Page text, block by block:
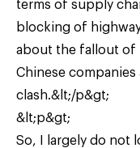
terms of supply
blocking of
about the fallout of
Chinese companies
clash.&lt;/p&gt;
&lt;p&gt;
So, I largely do not